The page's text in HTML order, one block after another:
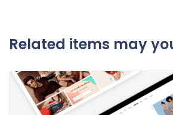
Related items may